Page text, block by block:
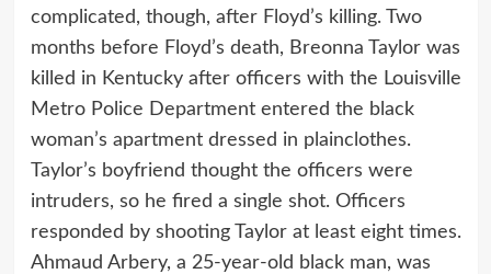
complicated, though, after Floyd’s killing. Two
months before Floyd’s death, Breonna Taylor was
killed in Kentucky after officers with the Louisville
Metro Police Department entered the black
woman’s apartment dressed in plainclothes.
Taylor’s boyfriend thought the officers were
intruders, so he fired a single shot. Officers
responded by shooting Taylor at least eight times.
Ahmaud Arbery, a 25-year-old black man, was